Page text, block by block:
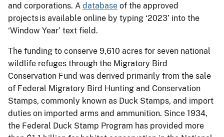
and corporations. A database of the approved
projects is available online by typing ‘2023’ into the
‘Window Year’ text field.
The funding to conserve 9,610 acres for seven national
wildlife refuges through the Migratory Bird
Conservation Fund was derived primarily from the sale
of Federal Migratory Bird Hunting and Conservation
Stamps, commonly known as Duck Stamps, and import
duties on imported arms and ammunition. Since 1934,
the Federal Duck Stamp Program has provided more